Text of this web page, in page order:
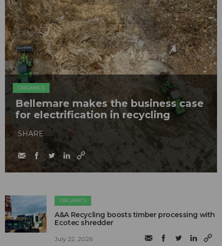
ORGANICS
Bellemare makes the business case
for electrification in recycling
SHARE
ORGANICS
A&A Recycling boosts timber processing with
Ecotec shredder
July 22, 2026